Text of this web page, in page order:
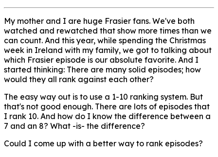
My mother and I are huge Frasier fans. We've both
watched and rewatched that show more times than we
can count. And this year, while spending the Christmas
week in Ireland with my family, we got to talking about
which Frasier episode is our absolute favorite. And I
started thinking: There are many solid episodes; how
would they all rank against each other?
The easy way out is to use a 1-10 ranking system. But
that's not good enough. There are lots of episodes that
I rank 10. And how do I know the difference between a
7 and an 8? What -is- the difference?
Could I come up with a better way to rank episodes?